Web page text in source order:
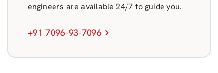
engineers are available 24/7 to guide you.
+91 7096-93-7096